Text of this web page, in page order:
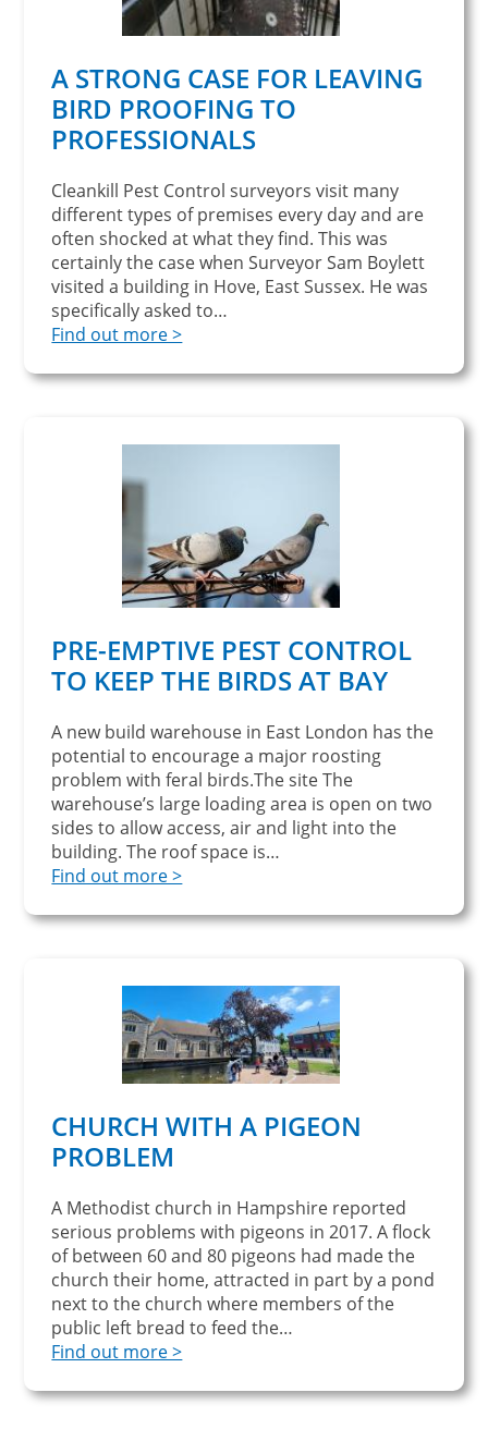
A STRONG CASE FOR LEAVING
BIRD PROOFING TO
PROFESSIONALS
Cleankill Pest Control surveyors visit many
different types of premises every day and are
often shocked at what they find. This was
certainly the case when Surveyor Sam Boylett
visited a building in Hove, East Sussex. He was
specifically asked to…
Find out more >
PRE-EMPTIVE PEST CONTROL
TO KEEP THE BIRDS AT BAY
A new build warehouse in East London has the
potential to encourage a major roosting
problem with feral birds.The site The
warehouse’s large loading area is open on two
sides to allow access, air and light into the
building. The roof space is…
Find out more >
CHURCH WITH A PIGEON
PROBLEM
A Methodist church in Hampshire reported
serious problems with pigeons in 2017. A flock
of between 60 and 80 pigeons had made the
church their home, attracted in part by a pond
next to the church where members of the
public left bread to feed the…
Find out more >